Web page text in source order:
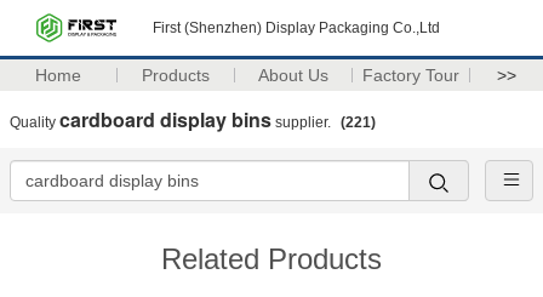
First (Shenzhen) Display Packaging Co.,Ltd
Home Products About Us Factory Tour >>
Quality cardboard display bins supplier. (221)
Related Products